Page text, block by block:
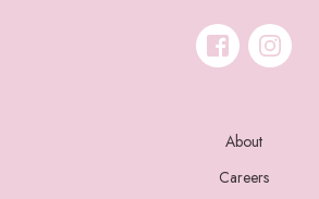
About
Careers